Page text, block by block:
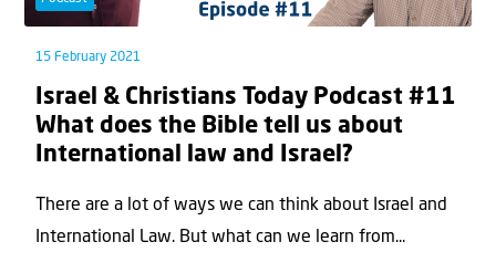
15 February 2021
Israel & Christians Today Podcast #11
What does the Bible tell us about
International law and Israel?
There are a lot of ways we can think about Israel and
International Law. But what can we learn from...